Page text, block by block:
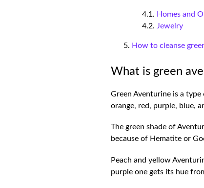
Homes and
Jewelry
How to cleanse
What is green
Green Aventurine is a
orange, red, purple, blue,
The green shade of
because of Hematite or
Peach and yellow
purple one gets its hue